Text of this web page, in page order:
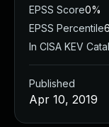
EPSS Score0%
EPSS Percentile
In CISA KEV
Published
Apr 10, 2019